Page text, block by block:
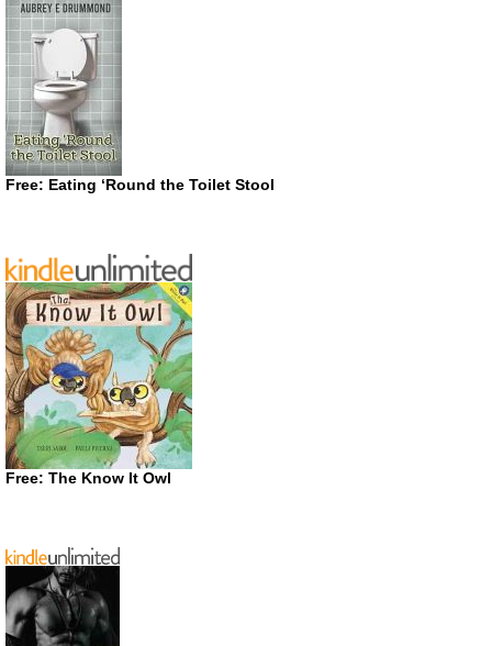
Free: Eating ‘Round the Toilet Stool
Free: The Know It Owl